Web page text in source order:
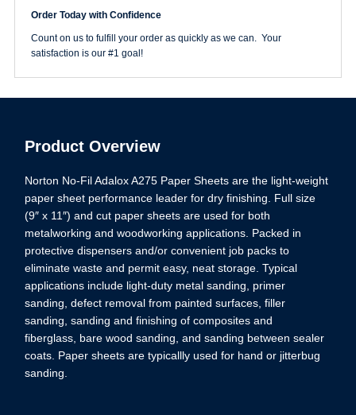
Sheet
quantity
Order Today with Confidence
Count on us to fulfill your order as quickly as we can. Your
satisfaction is our #1 goal!
Product Overview
Norton No-Fil Adalox A275 Paper Sheets are the light-weight
paper sheet performance leader for dry finishing. Full size
(9″ x 11″) and cut paper sheets are used for both
metalworking and woodworking applications. Packed in
protective dispensers and/or convenient job packs to
eliminate waste and permit easy, neat storage. Typical
applications include light-duty metal sanding, primer
sanding, defect removal from painted surfaces, filler
sanding, sanding and finishing of composites and
fiberglass, bare wood sanding, and sanding between sealer
coats. Paper sheets are typicallly used for hand or jitterbug
sanding.